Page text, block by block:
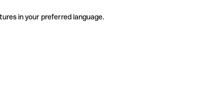
in your preferred language.